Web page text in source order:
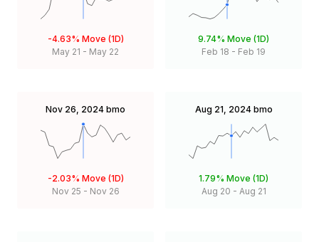
-4.63% Move (1D)
May 21 - May 22
9.74% Move (1D)
Feb 18 - Feb 19
Nov 26, 2024 bmo
-2.03% Move (1D)
Nov 25 - Nov 26
Aug 21, 2024 bmo
1.79% Move (1D)
Aug 20 - Aug 21